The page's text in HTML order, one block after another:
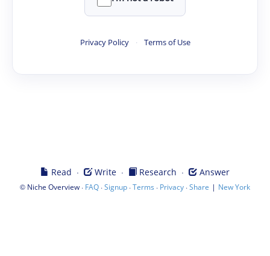
Privacy Policy · Terms of Use
Read · Write · Research · Answer
© Niche Overview · FAQ ·Signup ·Terms · Privacy ·Share | New York